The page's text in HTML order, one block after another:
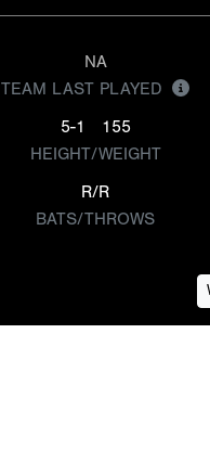
NA
TEAM LAST PLAYED
5-1
155
HEIGHT/WEIGHT
R/R
BATS/THROWS